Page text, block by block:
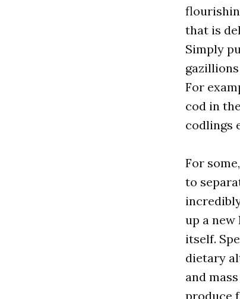
that is
Simply
For
cod in
codlings
For
to
up a
itself.
dietary
and
produce